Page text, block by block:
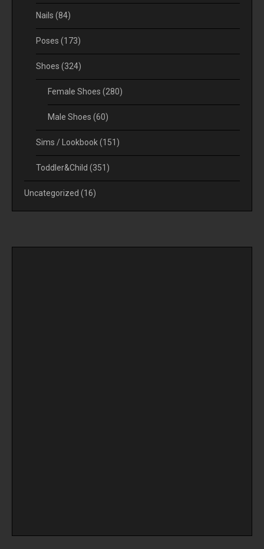
Nails (84)
Poses (173)
Shoes (324)
Female Shoes (280)
Male Shoes (60)
Sims / Lookbook(151)
Toddler&Child (351)
Uncategorized (16)